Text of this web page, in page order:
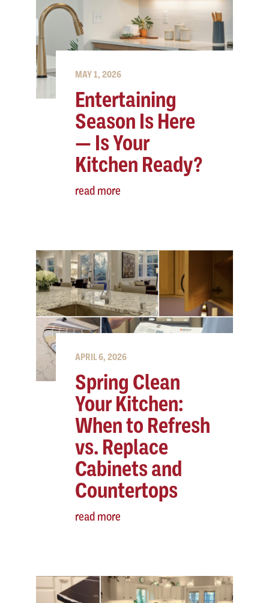
MAY 1, 2026
Entertaining
Season Is Here
— Is Your
Kitchen Ready?
read more
APRIL 6, 2026
Spring Clean
Your Kitchen:
When to Refresh
vs. Replace
Cabinets and
Countertops
read more